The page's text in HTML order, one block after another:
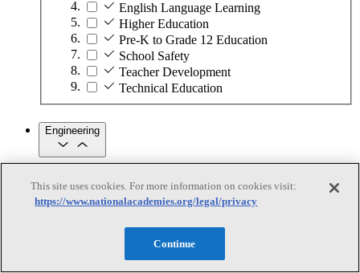
English Language Learning
Higher Education
Pre-K to Grade 12 Education
School Safety
Teacher Development
Technical Education
Engineering
Engineering
Subtopics
Automation
Biotechnology
This site uses cookies. For more information on cookies visit:
https://www.nationalacademies.org/legal/privacy
Continue